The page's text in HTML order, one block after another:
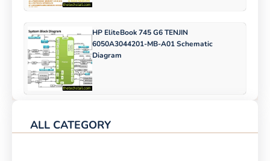
HP EliteBook 745 G6 TENJIN
6050A3044201-MB-A01 Schematic
Diagram
ALL CATEGORY